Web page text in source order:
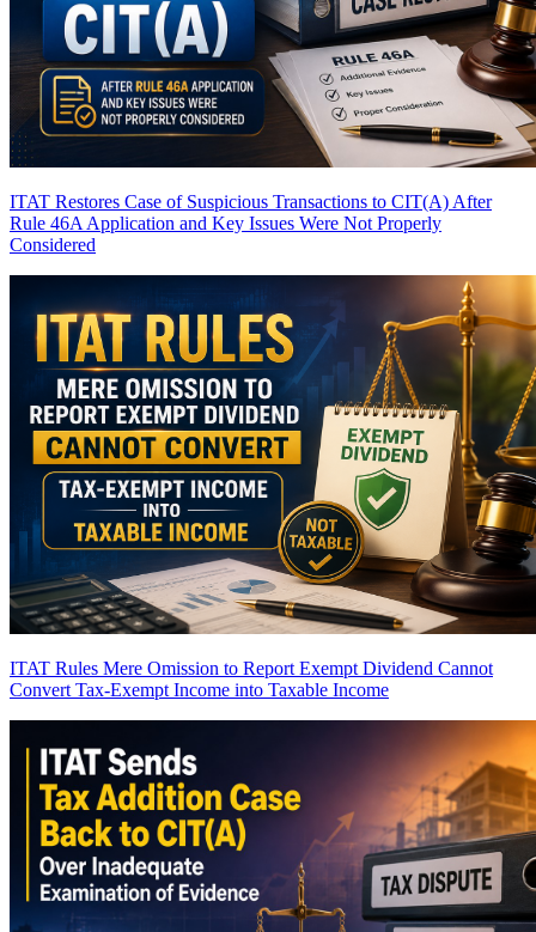
ITAT Restores Case of Suspicious Transactions to CIT(A) After
Rule 46A Application and Key Issues Were Not Properly
Considered
ITAT Rules Mere Omission to Report Exempt Dividend Cannot
Convert Tax-Exempt Income into Taxable Income